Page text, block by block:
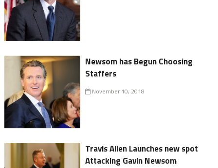
Newsom has Begun Choosing
Staffers
November 10, 2018
Travis Allen Launches new spot
Attacking Gavin Newsom